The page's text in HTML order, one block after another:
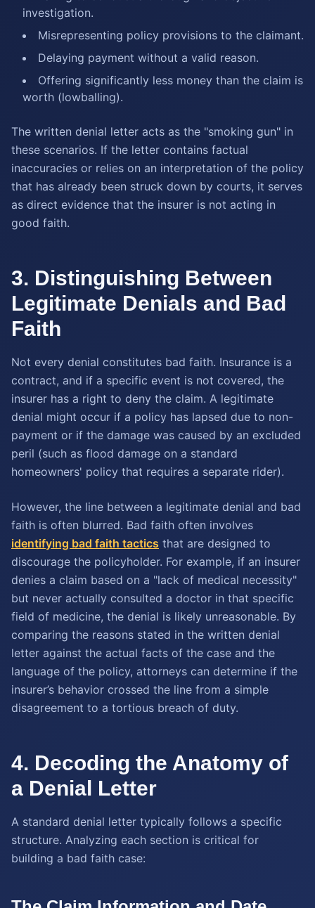
investigation.
Misrepresenting policy provisions to the claimant.
Delaying payment without a valid reason.
Offering significantly less money than the claim is
worth (lowballing).
The written denial letter acts as the "smoking gun" in
these scenarios. If the letter contains factual
inaccuracies or relies on an interpretation of the policy
that has already been struck down by courts, it serves
as direct evidence that the insurer is not acting in
good faith.
3. Distinguishing Between
Legitimate Denials and Bad
Faith
Not every denial constitutes bad faith. Insurance is a
contract, and if a specific event is not covered, the
insurer has a right to deny the claim. A legitimate
denial might occur if a policy has lapsed due to non-
payment or if the damage was caused by an excluded
peril (such as flood damage on a standard
homeowners' policy that requires a separate rider).
However, the line between a legitimate denial and bad
faith is often blurred. Bad faith often involves
identifying bad faith tactics that are designed to
discourage the policyholder. For example, if an insurer
denies a claim based on a "lack of medical necessity"
but never actually consulted a doctor in that specific
field of medicine, the denial is likely unreasonable. By
comparing the reasons stated in the written denial
letter against the actual facts of the case and the
language of the policy, attorneys can determine if the
insurer’s behavior crossed the line from a simple
disagreement to a tortious breach of duty.
4. Decoding the Anatomy of
a Denial Letter
A standard denial letter typically follows a specific
structure. Analyzing each section is critical for
building a bad faith case: